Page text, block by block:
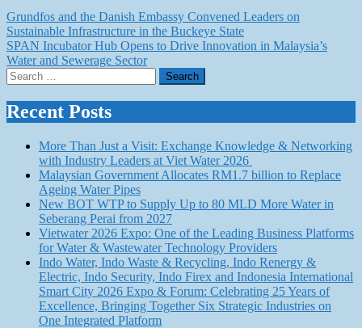
Post
navigation
Grundfos and the Danish Embassy Convened Leaders on
Sustainable Infrastructure in the Buckeye State
SPAN Incubator Hub Opens to Drive Innovation in Malaysia’s
Water and Sewerage Sector
Search
for:
Recent Posts
More Than Just a Visit: Exchange Knowledge & Networking
with Industry Leaders at Viet Water 2026
Malaysian Government Allocates RM1.7 billion to Replace
Ageing Water Pipes
New BOT WTP to Supply Up to 80 MLD More Water in
Seberang Perai from 2027
Vietwater 2026 Expo: One of the Leading Business Platforms
for Water & Wastewater Technology Providers
Indo Water, Indo Waste & Recycling, Indo Renergy &
Electric, Indo Security, Indo Firex and Indonesia International
Smart City 2026 Expo & Forum: Celebrating 25 Years of
Excellence, Bringing Together Six Strategic Industries on
One Integrated Platform